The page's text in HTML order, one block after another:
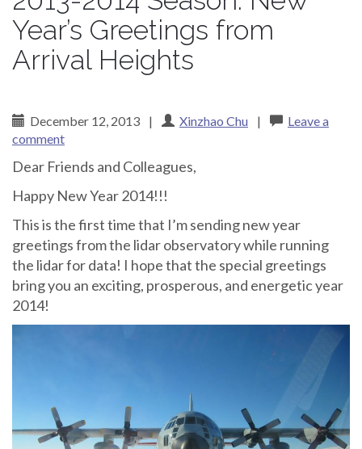
Year’s Greetings from
Arrival Heights
December 12, 2013 | Xinzhao Chu |
Leave a
comment
Dear Friends and Colleagues,
Happy New Year 2014!!!
This is the first time that I’m sending new year
greetings from the lidar observatory while running
the lidar for data! I hope that the special greetings
bring you an exciting, prosperous, and energetic year
2014!